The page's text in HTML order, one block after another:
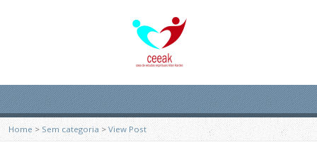
Home > Sem categoria > View Post